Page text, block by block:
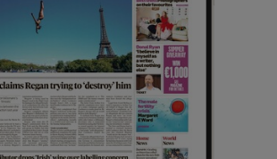
Show Sponsored sub sections